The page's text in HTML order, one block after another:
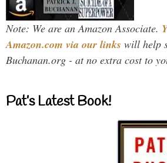
Note: We are an Amazon Associate.
Amazon.com via our links will help
Buchanan.org - at no extra cost to
Pat’s Latest Book!